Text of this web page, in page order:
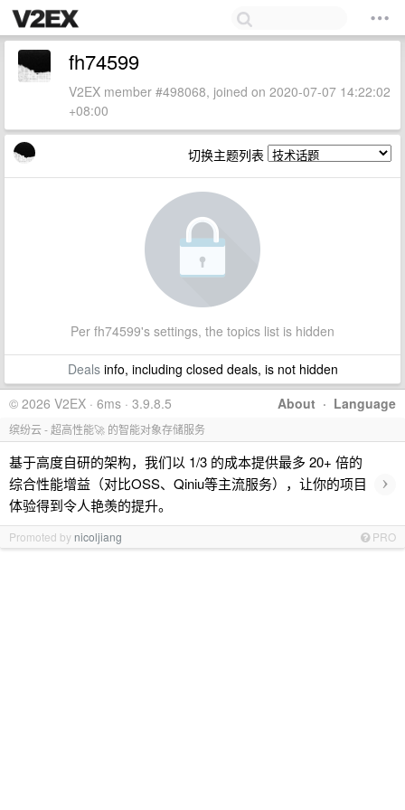
fh74599
V2EX member #498068, joined on 2020-07-07 14:22:02
+08:00
切换主题列表
Per fh74599's settings, the topics list is hidden
Dealsinfo, including closed deals, is not hidden
About · Language
© 2026 V2EX · 6ms · 3.9.8.5
缤纷云 - 超高性能🚀 的智能对象存储服务
基于高度自研的架构，我们以 1/3 的成本提供最多 20+ 倍的
综合性能增益（对比OSS、Qiniu等主流服务），让你的项目
体验得到令人艳羡的提升。
›
Promoted by nicoljiang PRO